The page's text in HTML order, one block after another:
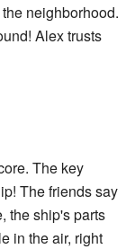
neighborhood.
Alex trusts
The key
The friends say
the ship's parts
in the air, right